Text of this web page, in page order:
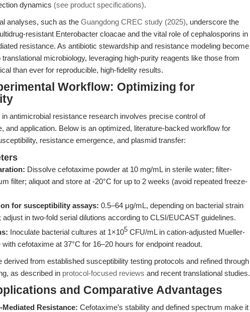
dynamics (see product specifications).
analyses, such as the Guangdong CREC study (2025), underscore the
resistant Enterobacter cloacae and the vital role of cephalosporins in
resistance. As antibiotic stewardship and resistance modeling become
microbiology, leveraging high-purity reagents like those from
than ever for reproducible, high-fidelity results.
Workflow: Optimizing for
antimicrobial resistance research involves precise control of
and application. Below is an optimized, literature-backed workflow for
resistance emergence, and plasmid transfer:
Dissolve cefotaxime powder at 10 mg/mL in sterile water; filter-
filter; aliquot and store at -20°C for up to 2 weeks (avoid repeated freeze-
for susceptibility assays: 0.5–64 μg/mL, depending on bacterial strain
in two-fold serial dilutions according to CLSI/EUCAST guidelines.
Inoculate bacterial cultures at 1×105 CFU/mL in cation-adjusted Mueller-
cefotaxime at 37°C for 16–20 hours for endpoint readout.
derived from established susceptibility testing protocols and refined through
as described in protocol-focused reviews and recent translational studies.
and Comparative Advantages
Resistance: Cefotaxime’s stability and defined spectrum make it